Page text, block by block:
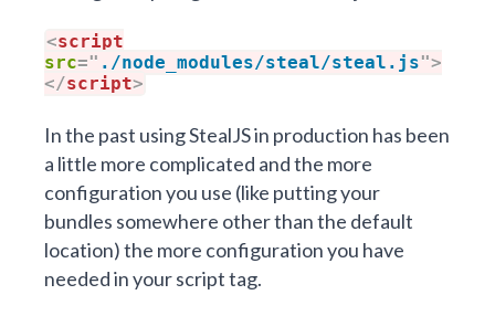
<script
src=" ./node_modules/steal/steal.js">
</script>
In the past using StealJSin production has been
a little more complicated and the more
configuration you use (like putting your
bundles somewhere other than the default
location) the more configuration you have
needed in your script tag.